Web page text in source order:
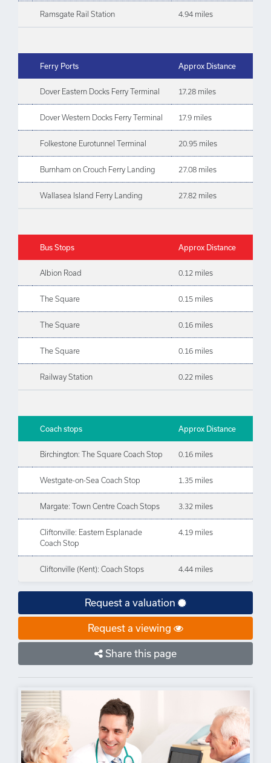
Ramsgate Rail Station 4.94 miles
Ferry Ports Approx Distance
Dover Eastern Docks Ferry Terminal 17.28 miles
Dover Western Docks Ferry Terminal 17.9 miles
Folkestone Eurotunnel Terminal 20.95 miles
Burnham on Crouch Ferry Landing 27.08 miles
Wallasea Island Ferry Landing 27.82 miles
Bus Stops Approx Distance
Albion Road 0.12 miles
The Square 0.15 miles
The Square 0.16 miles
The Square 0.16 miles
Railway Station 0.22 miles
Coach stops Approx Distance
Birchington: The Square Coach Stop 0.16 miles
Westgate-on-Sea Coach Stop 1.35 miles
Margate: Town Centre Coach Stops 3.32 miles
Cliftonville: Eastern Esplanade
Coach Stop
4.19 miles
Cliftonville (Kent): Coach Stops 4.44 miles
Request a valuation
Request a viewing
Share this page